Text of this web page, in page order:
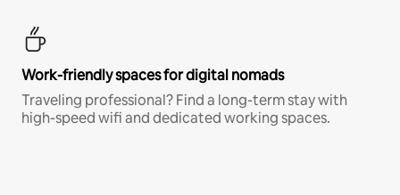
Work-friendly spaces for digital nomads
Traveling professional? Find a long-term stay with
high-speed wifi and dedicated working spaces.